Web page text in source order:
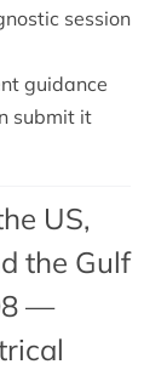
session
guidance
submit it
US,
the Gulf
—